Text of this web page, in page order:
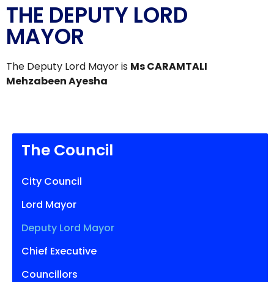
THE DEPUTY LORD
MAYOR
The Deputy Lord Mayor is Ms CARAMTALI
Mehzabeen Ayesha
The Council
City Council
Lord Mayor
Deputy Lord Mayor
Chief Executive
Councillors